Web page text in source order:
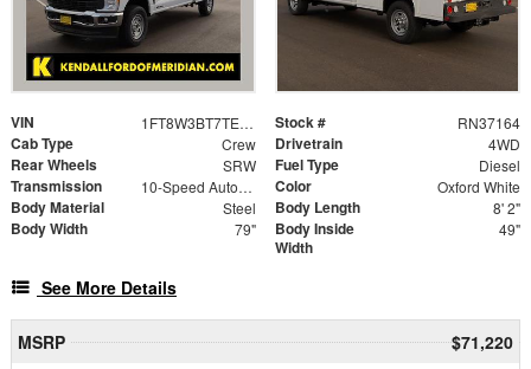
VIN 1FT8W3BT7TED71593 Stock # RN37164
Cab Type Crew Drivetrain 4WD
Rear Wheels SRW Fuel Type Diesel
Transmission 10-Speed Automatic Color Oxford White
Body Material Steel Body Length 8' 2"
Body Width 79"
Body Inside
Width
49"
See More Details
MSRP
$71,220